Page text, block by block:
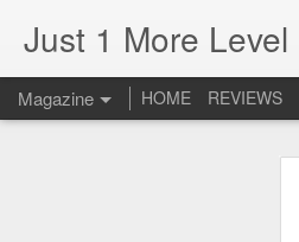
Just 1 More Level
Magazine HOME REVIEWS